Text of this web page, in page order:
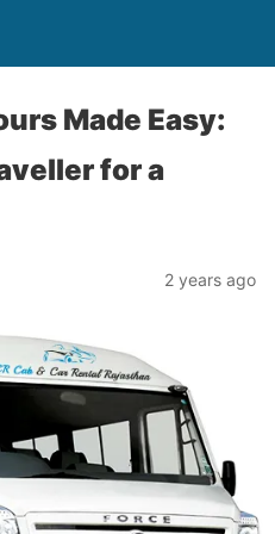
Made Easy:
for a
2 years ago